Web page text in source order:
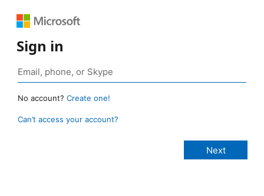
Sign in
No account? Create one!
Can’t access your account?